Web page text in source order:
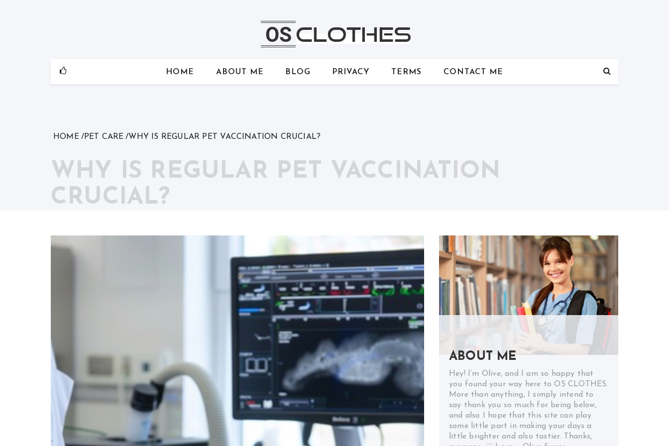
HOME ABOUT ME BLOG PRIVACY TERMS CONTACT ME
HOME PET CARE WHY IS REGULAR PET VACCINATION CRUCIAL?
WHY IS REGULAR PET VACCINATION
CRUCIAL?
ABOUT ME
Hey! I’m Olive, and I am so happy that
you found your way here to OS CLOTHES.
More than anything, I simply intend to
say thank you so much for being below,
and also I hope that this site can play
some little part in making your days a
little brighter and also tastier. Thanks,